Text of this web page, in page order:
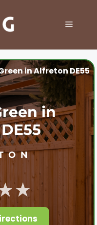
MENU
in Alfreton DE55
in